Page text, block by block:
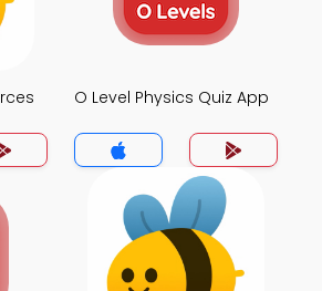
O Level Physics Quiz App